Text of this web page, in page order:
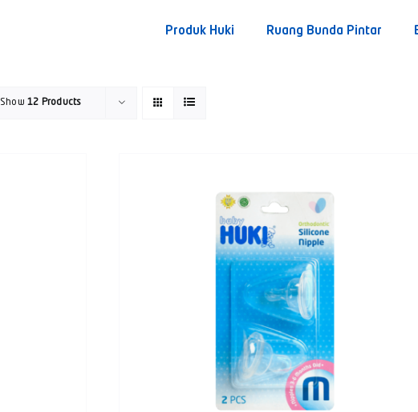
Produk Huki Ruang Bunda Pintar
Show12 Products